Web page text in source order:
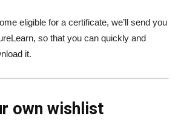
eligible for a certificate, we’ll send you
so that you can quickly and
it.
own wishlist